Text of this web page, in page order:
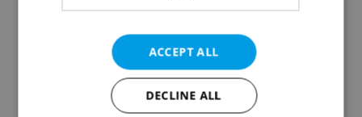
Create a new e-mail account
ACCEPT ALL
DECLINE ALL